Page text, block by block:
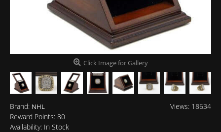
Click Image for Gallery
Views: 18634
Brand: NHL
Reward Points: 80
Availability: In Stock